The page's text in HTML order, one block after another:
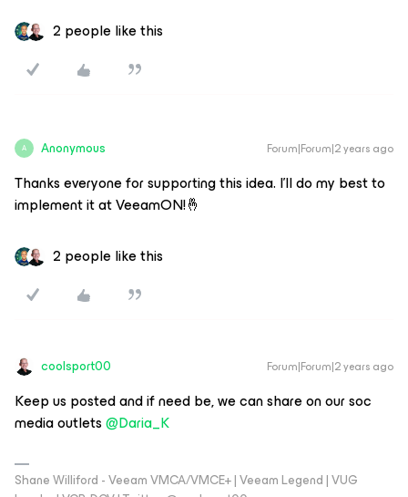
2 people like this
A Anonymous Forum|Forum|2 years ago
Thanks everyone for supporting this idea. I'll do my best to
implement it at VeeamON!🤞
2 people like this
coolsport00 Forum|Forum|2 years ago
Keep us posted and if need be, we can share on our soc
media outlets@Daria_K
Shane Williford - Veeam VMCA/VMCE+ | Veeam Legend | VUG